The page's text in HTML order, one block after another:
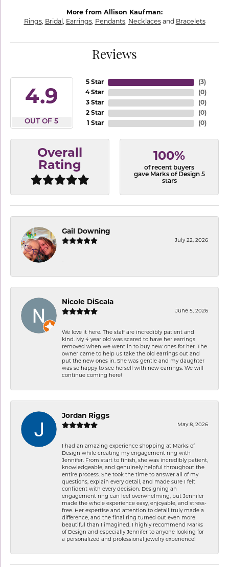
More from Allison Kaufman:
Rings, Bridal , Earrings, Pendants, Necklacesand Bracelets
Reviews
4.9
OUT OF 5
5 Star
4 Star
3 Star
2 Star
1 Star
(3)
(0)
(0)
(0)
(0)
Overall
Rating
100%
of recent buyers
gave Marks of Design 5
stars
Gail Downing
July 22, 2026
-
Nicole DiScala
June 5, 2026
We love it here. The staff are incredibly patient and
kind. My 4 year old was scared to have her earrings
removed when we went in to buy new ones for her. The
owner came to help us take the old earrings out and
put the new ones in. She was gentle and my daughter
was so happy to see herself with new earrings. We will
continue coming here!
Jordan Riggs
May 8, 2026
I had an amazing experience shopping at Marks of
Design while creating my engagement ring with
Jennifer. From start to finish, she was incredibly patient,
knowledgeable, and genuinely helpful throughout the
entire process. She took the time to answer all of my
questions, explain every detail, and made sure I felt
confident with every decision. Designing an
engagement ring can feel overwhelming, but Jennifer
made the whole experience easy, enjoyable, and stress-
free. Her expertise and attention to detail truly made a
difference, and the final ring turned out even more
beautiful than I imagined. I highly recommend Marks
of Design and especially Jennifer to anyone looking for
a personalized and professional jewelry experience!